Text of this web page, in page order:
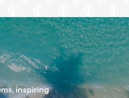
inspiring